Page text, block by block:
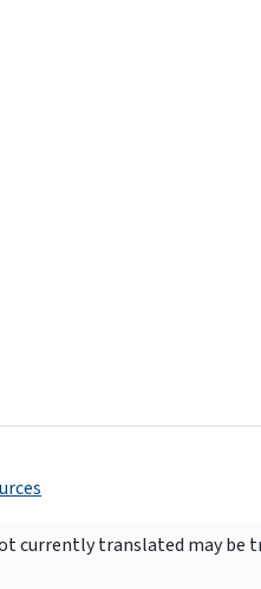
currently translated may be